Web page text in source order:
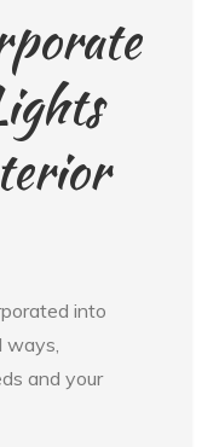
into
ways,
and your